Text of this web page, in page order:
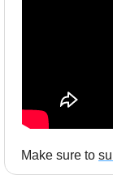
Make sure to